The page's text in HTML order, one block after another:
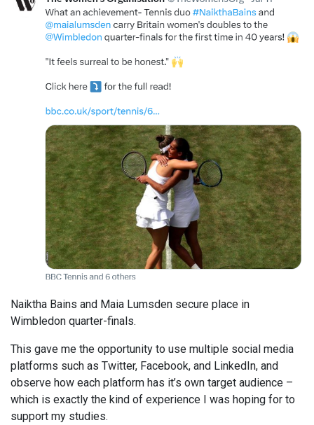
Naiktha Bains and Maia Lumsden secure place in
Wimbledon quarter-finals.
This gave me the opportunity to use multiple social media
platforms such as Twitter, Facebook, and LinkedIn, and
observe how each platform has it’s own target audience –
which is exactly the kind of experience I was hoping for to
support my studies.